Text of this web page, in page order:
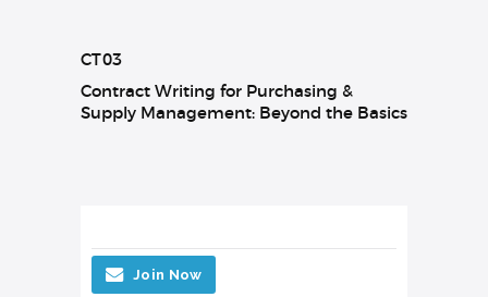
CT03
Contract Writing for Purchasing &
Supply Management: Beyond the Basics
Join Now